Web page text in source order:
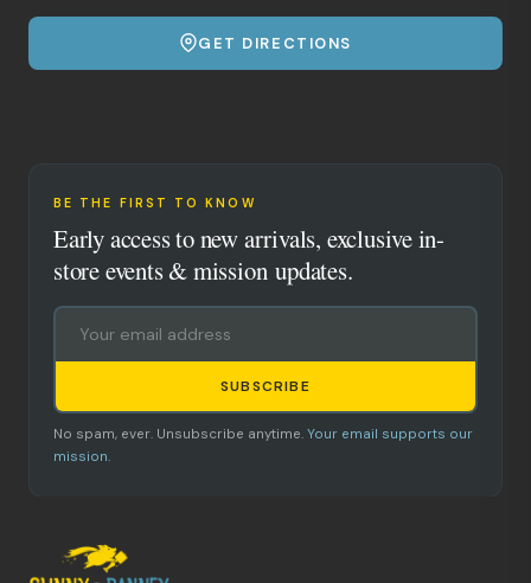
GET DIRECTIONS
BE THE FIRST TO KNOW
Early access to new arrivals, exclusive in-
store events & mission updates.
SUBSCRIBE
No spam, ever. Unsubscribe anytime. Your email supports our
mission.